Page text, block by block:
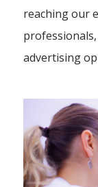
reaching our
advertising